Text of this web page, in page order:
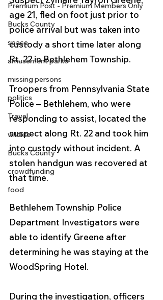
Premium Post - Premium Members Only
Bucks County
space
amusement parks
missing persons
politics
Travel
wildlife
Bucks County
crowdfunding
food
age 21, fled on foot just prior to
police arrival but was taken into
custody a short time later along
Rt. 22 in Bethlehem Township.
Troopers from Pennsylvania State
Police – Bethlehem, who were
responding to assist, located the
suspect along Rt. 22 and took him
into custody without incident. A
stolen handgun was recovered at
that time.
Bethlehem Township Police
Department Investigators were
able to identify Greene after
determining he was staying at the
WoodSpring Hotel.
During the investigation, officers